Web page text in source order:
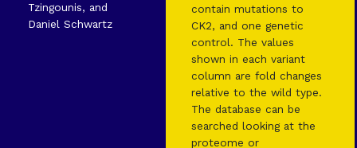
Tzingounis, and
Daniel Schwartz
contain mutations to
CK2, and one genetic
control. The values
shown in each variant
column are fold changes
relative to the wild type.
The database can be
searched looking at the
proteome or